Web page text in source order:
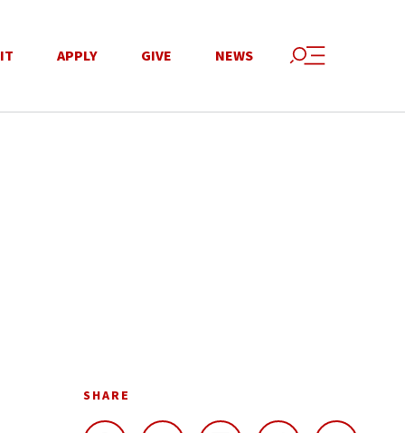
APPLY GIVE NEWS
SHARE